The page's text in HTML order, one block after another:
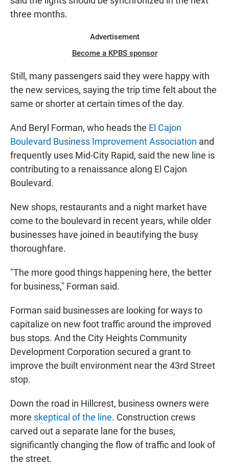
three months.
Advertisement
Become a KPBS sponsor
Still, many passengers said they were happy with
the new services, saying the trip time felt about the
same or shorter at certain times of the day.
And Beryl Forman, who heads the El Cajon
Boulevard Business Improvement Association and
frequently uses Mid-City Rapid, said the new line is
contributing to a renaissance along El Cajon
Boulevard.
New shops, restaurants and a night market have
come to the boulevard in recent years, while older
businesses have joined in beautifying the busy
thoroughfare.
"The more good things happening here, the better
for business," Forman said.
Forman said businesses are looking for ways to
capitalize on new foot traffic around the improved
bus stops. And the City Heights Community
Development Corporation secured a grant to
improve the built environment near the 43rd Street
stop.
Down the road in Hillcrest, business owners were
more skeptical of the line. Construction crews
carved out a separate lane for the buses,
significantly changing the flow of traffic and look of
the street.